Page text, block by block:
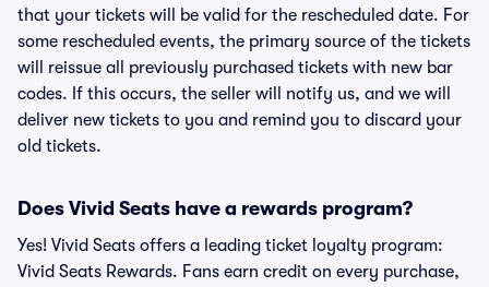
that your tickets will be valid for the rescheduled date. For
some rescheduled events, the primary source of the tickets
will reissue all previously purchased tickets with new bar
codes. If this occurs, the seller will notify us, and we will
deliver new tickets to you and remind you to discard your
old tickets.
Does Vivid Seats have a rewards program?
Yes! Vivid Seats offers a leading ticket loyalty program:
Vivid Seats Rewards. Fans earn credit on every purchase,